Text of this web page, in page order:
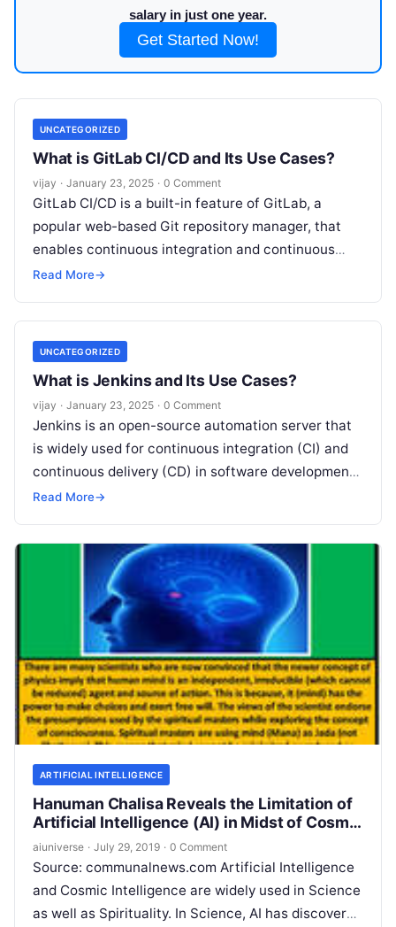
salary in just one year.
Get Started Now!
UNCATEGORIZED
What is GitLab CI/CD and Its Use Cases?
vijay · January 23, 2025 · 0 Comment
GitLab CI/CD is a built-in feature of GitLab, a
popular web-based Git repository manager, that
enables continuous integration and continuous
delivery (CI/CD) automation for software
Read More→
UNCATEGORIZED
What is Jenkins and Its Use Cases?
vijay · January 23, 2025 · 0 Comment
Jenkins is an open-source automation server that
is widely used for continuous integration (CI) and
continuous delivery (CD) in software development.
It enables developers to automate various
Read More→
ARTIFICIAL INTELLIGENCE
Hanuman Chalisa Reveals the Limitation of
Artificial Intelligence (AI) in Midst of Cosmic
Intelligence (CI)
aiuniverse · July 29, 2019 · 0 Comment
Source: communalnews.com Artificial Intelligence
and Cosmic Intelligence are widely used in Science
as well as Spirituality. In Science, AI has discovered